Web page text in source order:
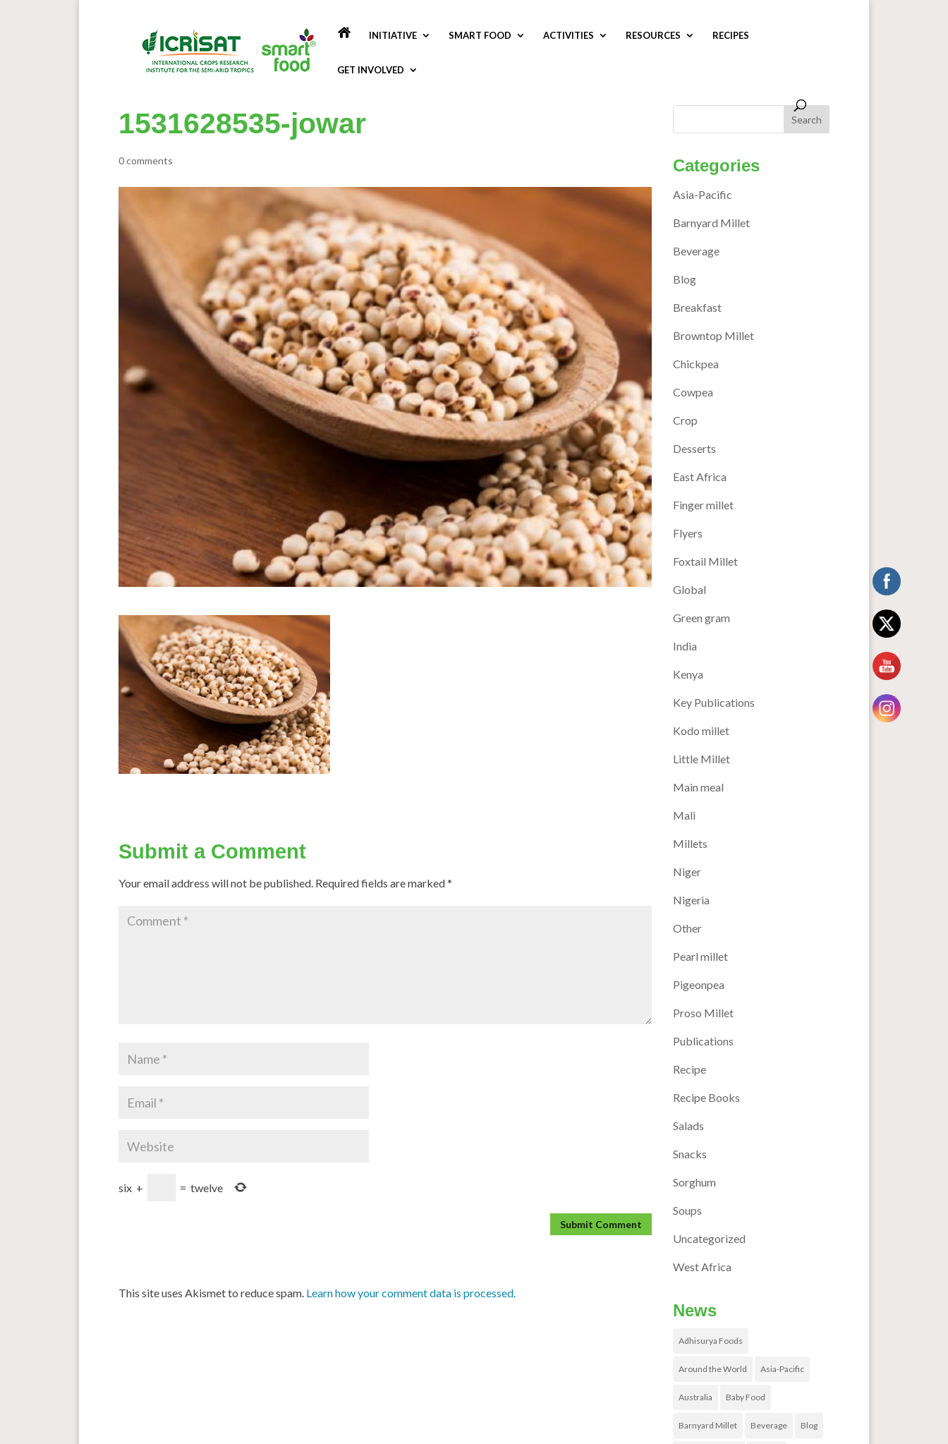
INITIATIVE SMART FOOD ACTIVITIES RESOURCES RECIPES
GET INVOLVED
1531628535-jowar
0 comments
Submit a Comment
Your email address will not be published. Required fields are marked*
six + = twelve
This site uses Akismet to reduce spam. Learn how your comment data is processed.
Categories
Asia-Pacific
Barnyard Millet
Beverage
Blog
Breakfast
Browntop Millet
Chickpea
Cowpea
Crop
Desserts
East Africa
Finger millet
Flyers
Foxtail Millet
Global
Green gram
India
Kenya
Key Publications
Kodo millet
Little Millet
Main meal
Mali
Millets
Niger
Nigeria
Other
Pearl millet
Pigeonpea
Proso Millet
Publications
Recipe
Recipe Books
Salads
Snacks
Sorghum
Soups
Uncategorized
West Africa
News
Adhisurya Foods
Around the World Asia-Pacific
Australia Baby Food
Barnyard Millet Beverage Blog